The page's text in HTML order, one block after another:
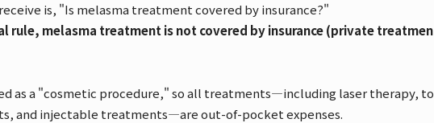
is, "Is melasma treatment covered by insurance?"
rule, melasma treatment is not covered by insurance (private treatmen
as a "cosmetic procedure," so all treatments—including laser therapy, to
and injectable treatments—are out-of-pocket expenses.